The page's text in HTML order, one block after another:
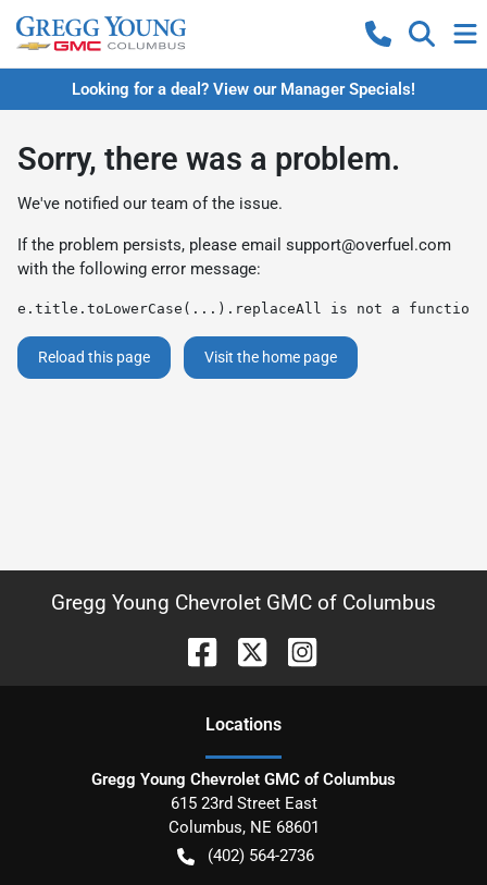
Looking for a deal? View our Manager Specials!
Sorry, there was a problem.
We've notified our team of the issue.
If the problem persists, please email support@overfuel.com
with the following error message:
e.title.toLowerCase(...).replaceAll is not a function
Reload this page Visit the home page
Gregg Young Chevrolet GMC of Columbus
Locations
Gregg Young Chevrolet GMC of Columbus
615 23rd Street East
Columbus, NE 68601
(402) 564-2736